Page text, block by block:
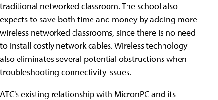
traditional networked classroom. The school also
expects to save both time and money by adding more
wireless networked classrooms, since there is no need
to install costly network cables. Wireless technology
also eliminates several potential obstructions when
troubleshooting connectivity issues.
ATC's existing relationship with MicronPC and its